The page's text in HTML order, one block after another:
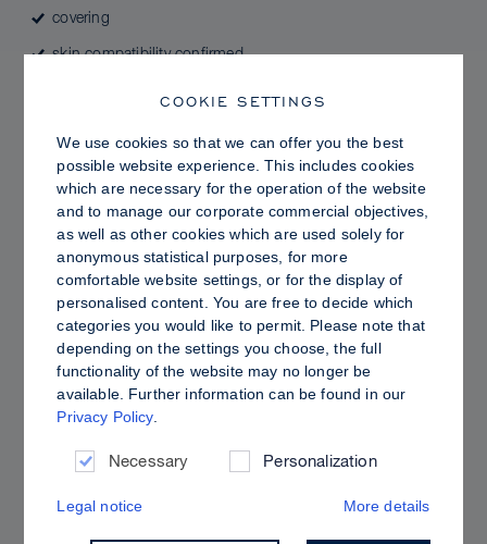
covering
skin compatibility confirmed
durable
perfume-free by formulation
This product can expose you to chemicals including
4-Aminobiphenyl, Acetaldehyde and 1,4-Dioxane,
which are known to the State of California to cause
cancer, and Methanol, which is known to the State of
harm, and Ethylene Oxide, which is known to the State
of California to cause cancer and birth defects or other
reproductive harm. For more information, go to
COOKIE SETTINGS
We use cookies so that we can offer you the best
possible website experience. This includes cookies
which are necessary for the operation of the website
and to manage our corporate commercial objectives,
as well as other cookies which are used solely for
anonymous statistical purposes, for more
comfortable website settings, or for the display of
personalised content. You are free to decide which
categories you would like to permit. Please note that
depending on the settings you choose, the full
functionality of the website may no longer be
available. Further information can be found in our
Privacy Policy.
Necessary Personalization
Legal notice More details